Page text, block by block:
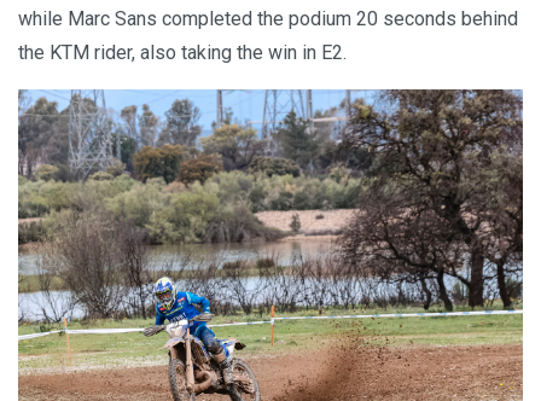
while Marc Sans completed the podium 20 seconds behind
the KTM rider, also taking the win in E2.